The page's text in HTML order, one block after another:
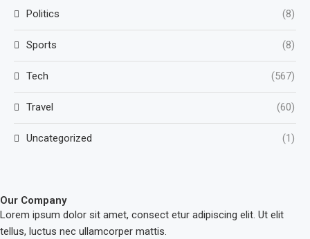
Politics (8)
Sports (8)
Tech (567)
Travel (60)
Uncategorized (1)
Our Company
Lorem ipsum dolor sit amet, consect etur adipiscing elit. Ut elit
tellus, luctus nec ullamcorper mattis.